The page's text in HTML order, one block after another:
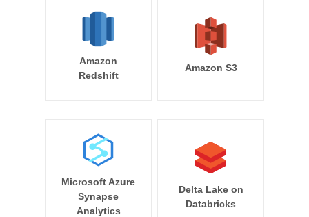
Amazon
Redshift
Amazon S3
Microsoft Azure
Synapse
Analytics
Delta Lake on
Databricks